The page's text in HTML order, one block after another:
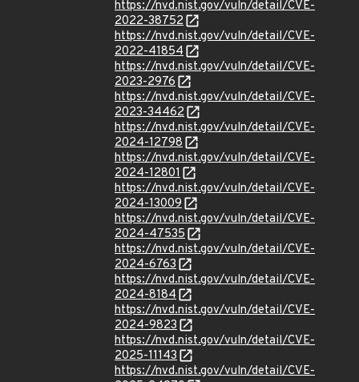
https://nvd.nist.gov/vuln/detail/CVE-
2022-38752
https://nvd.nist.gov/vuln/detail/CVE-
2022-41854
https://nvd.nist.gov/vuln/detail/CVE-
2023-2976
https://nvd.nist.gov/vuln/detail/CVE-
2023-34462
https://nvd.nist.gov/vuln/detail/CVE-
2024-12798
https://nvd.nist.gov/vuln/detail/CVE-
2024-12801
https://nvd.nist.gov/vuln/detail/CVE-
2024-13009
https://nvd.nist.gov/vuln/detail/CVE-
2024-47535
https://nvd.nist.gov/vuln/detail/CVE-
2024-6763
https://nvd.nist.gov/vuln/detail/CVE-
2024-8184
https://nvd.nist.gov/vuln/detail/CVE-
2024-9823
https://nvd.nist.gov/vuln/detail/CVE-
2025-11143
https://nvd.nist.gov/vuln/detail/CVE-